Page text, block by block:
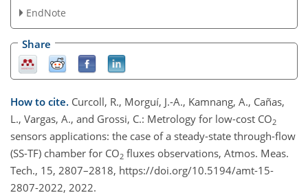
EndNote
Share
How to cite. Curcoll, R., Morguí, J.-A., Kamnang, A., Cañas,
L., Vargas, A., and Grossi, C.: Metrology for low-cost CO2
sensors applications: the case of a steady-state through-flow
(SS-TF) chamber for CO2 fluxes observations, Atmos. Meas.
Tech., 15, 2807–2818, https://doi.org/10.5194/amt-15-
2807-2022, 2022.